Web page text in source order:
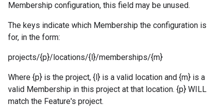
Membership configuration, this field may be unused.
The keys indicate which Membership the configuration is
for, in the form:
projects/{p}/locations/{l}/memberships/{m}
Where {p} is the project, {l} is a valid location and {m} is a
valid Membership in this project at that location. {p} WILL
match the Feature's project.